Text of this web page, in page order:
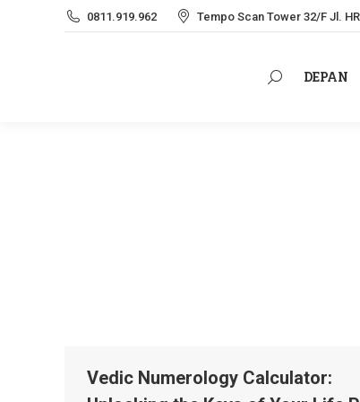
0811.919.962 Tempo Scan Tower 32/F Jl.
DEPAN
Search:
Vedic Numerology Calculator: